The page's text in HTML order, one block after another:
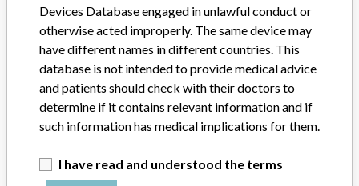
Limacorporate S.p.a.
Manufacturer Parent Company (2017) Emil Holding Ii Sarl
Source
Devices Database engaged in unlawful conduct or
otherwise acted improperly. The same device may
have different names in different countries. This
database is not intended to provide medical advice
and patients should check with their doctors to
determine if it contains relevant information and if
such information has medical implications for them.
I have read and understood the terms